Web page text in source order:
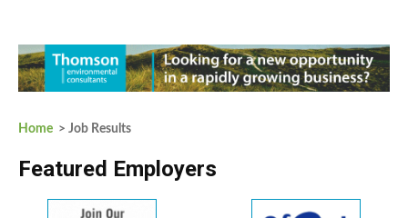
Home > Job Results
Featured Employers